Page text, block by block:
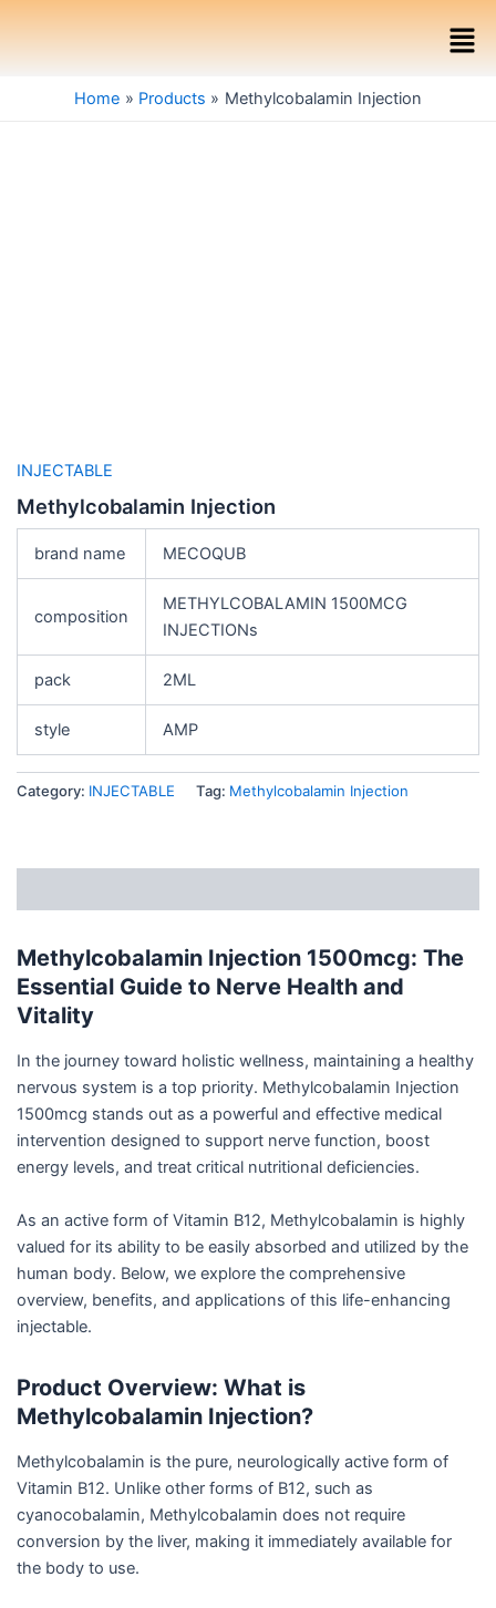
Home Products Methylcobalamin Injection
INJECTABLE
Methylcobalamin Injection
brand name MECOQUB
composition
METHYLCOBALAMIN 1500MCG
INJECTIONs
pack 2ML
style AMP
Category: INJECTABLE Tag: Methylcobalamin Injection
Methylcobalamin Injection 1500mcg: The
Essential Guide to Nerve Health and
Vitality
In the journey toward holistic wellness, maintaining a healthy
nervous system is a top priority. Methylcobalamin Injection
1500mcg stands out as a powerful and effective medical
intervention designed to support nerve function, boost
energy levels, and treat critical nutritional deficiencies.
As an active form of Vitamin B12, Methylcobalamin is highly
valued for its ability to be easily absorbed and utilized by the
human body. Below, we explore the comprehensive
overview, benefits, and applications of this life-enhancing
injectable.
Product Overview: What is
Methylcobalamin Injection?
Methylcobalamin is the pure, neurologically active form of
Vitamin B12. Unlike other forms of B12, such as
cyanocobalamin, Methylcobalamin does not require
conversion by the liver, making it immediately available for
the body to use.